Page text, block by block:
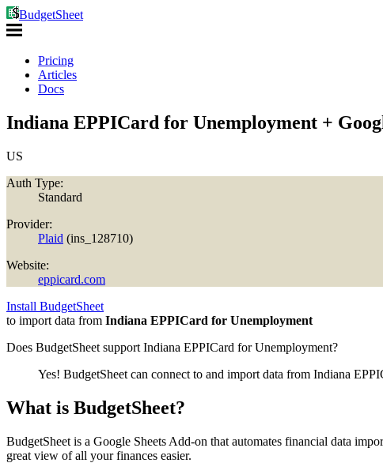
BudgetSheet
Pricing
Articles
Docs
Indiana EPPICard for Unemployment +
US
Auth Type:
Standard
Provider:
Plaid (ins_128710)
Website:
eppicard.com
Install BudgetSheet
to import data from Indiana EPPICard for Unemployment
Does BudgetSheet support Indiana EPPICard for Unemployment?
Yes! BudgetSheet can connect to and import data from Indiana
What is BudgetSheet?
BudgetSheet is a Google Sheets Add-on that automates financial data
great view of all your finances easier.